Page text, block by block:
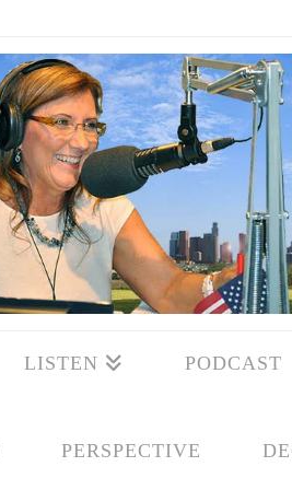
LISTEN PODCAST
PERSPECTIVE